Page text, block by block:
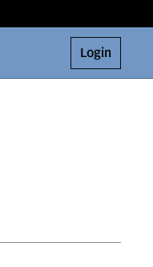
Login